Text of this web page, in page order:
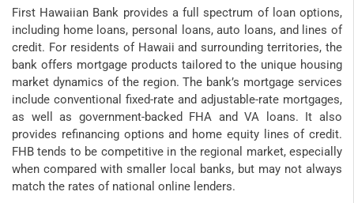
First Hawaiian Bank provides a full spectrum of loan options,
including home loans, personal loans, auto loans, and lines of
credit. For residents of Hawaii and surrounding territories, the
bank offers mortgage products tailored to the unique housing
market dynamics of the region. The bank’s mortgage services
include conventional fixed-rate and adjustable-rate mortgages,
as well as government-backed FHA and VA loans. It also
provides refinancing options and home equity lines of credit.
FHB tends to be competitive in the regional market, especially
when compared with smaller local banks, but may not always
match the rates of national online lenders.